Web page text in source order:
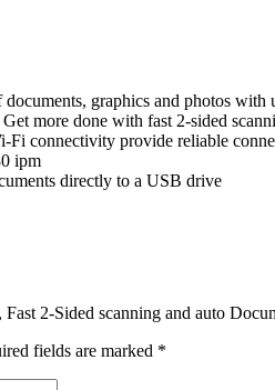
graphics and photos with
more done with fast 2-sided
connectivity provide reliable
ipm
directly to a USB drive
2-Sided scanning and auto
fields are marked *